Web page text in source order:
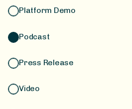
Platform Demo
Podcast
Press Release
Video